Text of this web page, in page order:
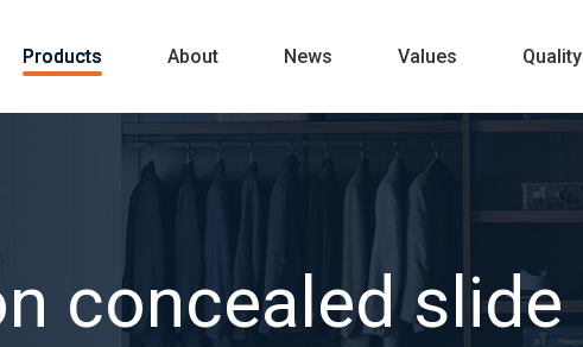
Products About News Values Quality
concealed slide